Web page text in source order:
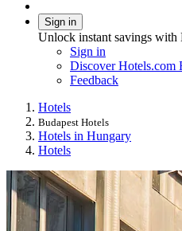
Sign in
Unlock instant savings with
Sign in
Discover Hotels.com
Feedback
Hotels
Budapest Hotels
Hotels in Hungary
Hotels